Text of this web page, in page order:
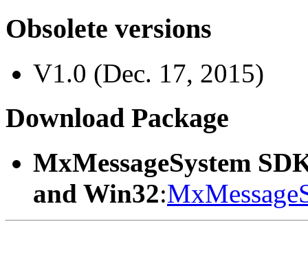
Obsolete versions
V1.0 (Dec. 17, 2015)
Download Package
MxMessageSystem
and Win32: